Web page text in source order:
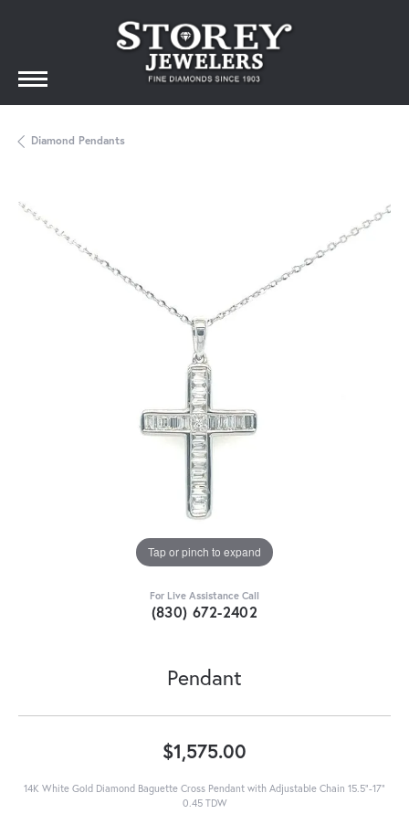
Diamond Pendants
Tap or pinch to expand
For Live Assistance Call
(830) 672-2402
Pendant
$1,575.00
14K White Gold Diamond Baguette Cross Pendant with Adjustable Chain 15.5"-17"
0.45 TDW